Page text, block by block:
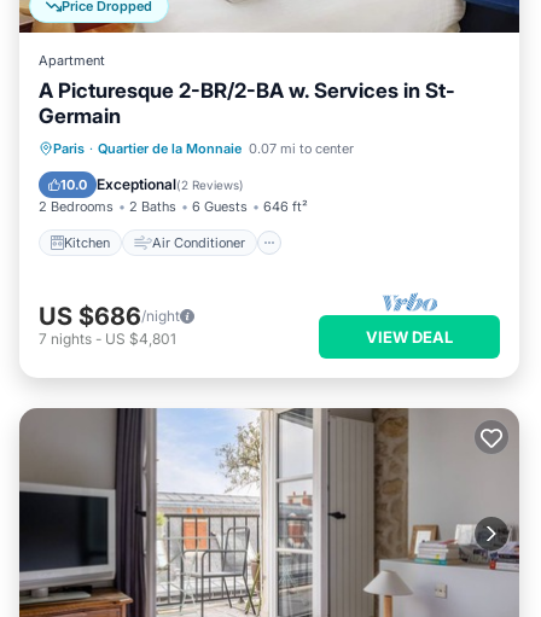
Price Dropped
Apartment
A Picturesque 2-BR/2-BA w. Services in St-
Germain
Paris · Quartier de la Monnaie 0.07 mi to center
10.0 Exceptional(2 Reviews)
2 Bedrooms 2 Baths 6 Guests 646 ft²
Kitchen Air Conditioner
Kitchen Air Conditioner
Internet
Child Friendly
US $686/night
7 nights - US $4,801 VIEW DEAL